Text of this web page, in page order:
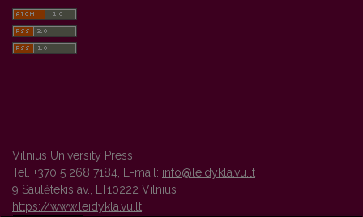
Vilnius University Press
Tel. +370 5 268 7184, E-mail: info@leidykla.vu.lt
9 Saulėtekis av., LT10222 Vilnius
https://www.leidykla.vu.lt